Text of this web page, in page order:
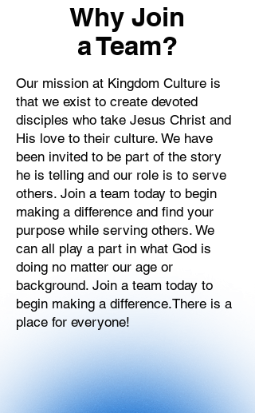
Our mission at Kingdom Culture is
that we exist to create devoted
disciples who take Jesus Christ and
His love to their culture. We have
been invited to be part of the story
he is telling and our role is to serve
others. Join a team today to begin
making a difference and find your
purpose while serving others. We
can all play a part in what God is
doing no matter our age or
background.‍ Join a team today to
begin making a difference.There is a
place for everyone!
Why Join
a Team?